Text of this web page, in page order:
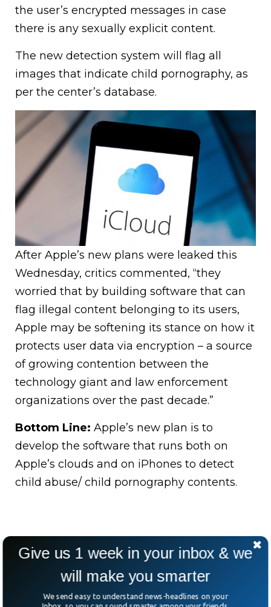
the user’s encrypted messages in case
there is any sexually explicit content.
The new detection system will flag all
images that indicate child pornography, as
per the center’s database.
After Apple’s new plans were leaked this
Wednesday, critics commented, “they
worried that by building software that can
flag illegal content belonging to its users,
Apple may be softening its stance on how it
protects user data via encryption – a source
of growing contention between the
technology giant and law enforcement
organizations over the past decade.”
Bottom Line: Apple’s new plan is to
develop the software that runs both on
Apple’s clouds and on iPhones to detect
child abuse/ child pornography contents.
Give us 1 week in your inbox & we
will make you smarter
We send easy to understand news-headlines on your